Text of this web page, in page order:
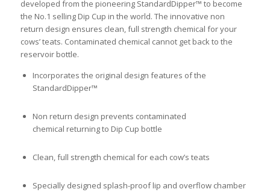
developed from the pioneering StandardDipper™ to become
the No.1 selling Dip Cup in the world. The innovative non
return design ensures clean, full strength chemical for your
cows’ teats. Contaminated chemical cannot get back to the
reservoir bottle.
Incorporates the original design features of the
StandardDipper™
Non return design prevents contaminated
chemical returning to Dip Cup bottle
Clean, full strength chemical for each cow’s teats
Specially designed splash-proof lip and overflow chamber